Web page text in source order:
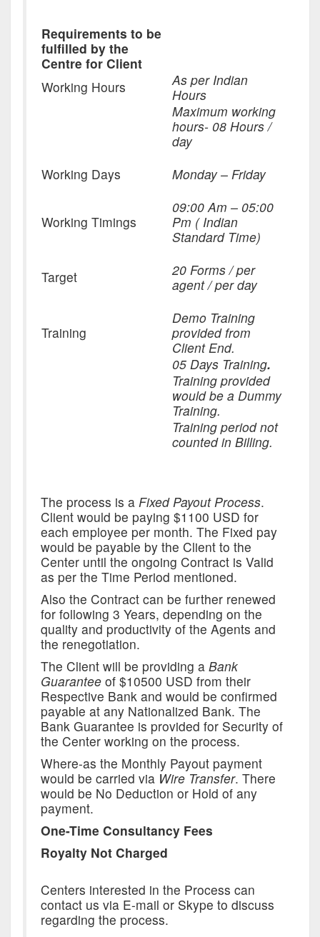
Requirements to be
fulfilled by the
Centre for Client
Working Hours
As per Indian
Hours
Maximum working
hours- 08 Hours /
day
Working Days
Monday – Friday
Working Timings
09:00 Am – 05:00
Pm ( Indian
Standard Time)
Target
20 Forms / per
agent / per day
Training
Demo Training
provided from
Client End.
05 Days Training.
Training provided
would be a Dummy
Training.
Training period not
counted in Billing.
The process is a Fixed Payout Process.
Client would be paying $1100 USD for
each employee per month. The Fixed pay
would be payable by the Client to the
Center until the ongoing Contract is Valid
as per the Time Period mentioned.
Also the Contract can be further renewed
for following 3 Years, depending on the
quality and productivity of the Agents and
the renegotiation.
The Client will be providing a Bank
Guaranteeof $10500 USD from their
Respective Bank and would be confirmed
payable at any Nationalized Bank. The
Bank Guarantee is provided for Security of
the Center working on the process.
Where-as the Monthly Payout payment
would be carried via Wire Transfer. There
would be No Deduction or Hold of any
payment.
One-Time Consultancy Fees
Royalty Not Charged
Centers interested in the Process can
contact us via E-mail or Skype to discuss
regarding the process.